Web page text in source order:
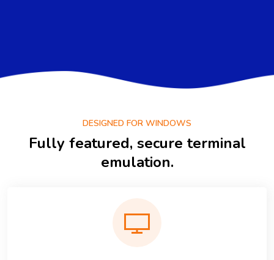
DESIGNED FOR WINDOWS
Fully featured, secure terminal
emulation.